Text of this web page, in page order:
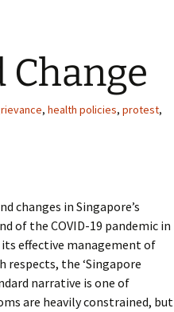
, health policies, protest,
changes in Singapore’s
of the COVID-19 pandemic in
effective management of
the ‘Singapore
narrative is one of
are heavily constrained, but